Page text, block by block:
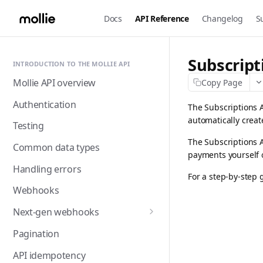
Docs API Reference Changelog
INTRODUCTION TO THE MOLLIE API
Mollie API overview
Authentication
Testing
Common data types
Handling errors
Webhooks
Next-gen webhooks
Webhooks: Best practices
Pagination
API idempotency
Copy Page
The Subscriptions
automatically
The Subscriptions
payments yourself
For a step-by-